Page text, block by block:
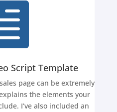
Script Template
page can be extremely
the elements your
I’ve also included an